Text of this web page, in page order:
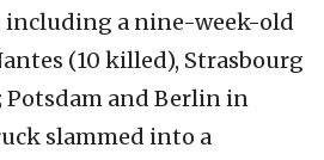
including a nine-week-old
(10 killed), Strasbourg
Potsdam and Berlin in
slammed into a